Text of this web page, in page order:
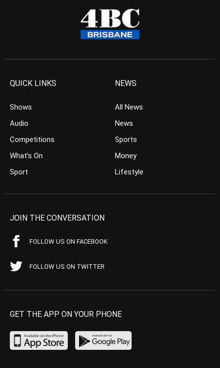
QUICK LINKS
Shows
Audio
Competitions
What’s On
Sport
NEWS
All News
News
Sports
Money
Lifestyle
JOIN THE CONVERSATION
FOLLOW US ON FACEBOOK
FOLLOW US ON TWITTER
GET THE APP ON YOUR PHONE